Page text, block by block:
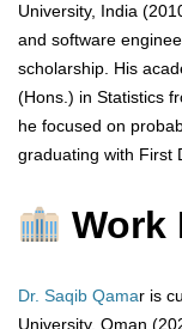
University, India
and software
scholarship. His
(Hons.) in Statistics
he focused on
graduating with First
Work
Dr. Saqib Qamar is
University, Oman